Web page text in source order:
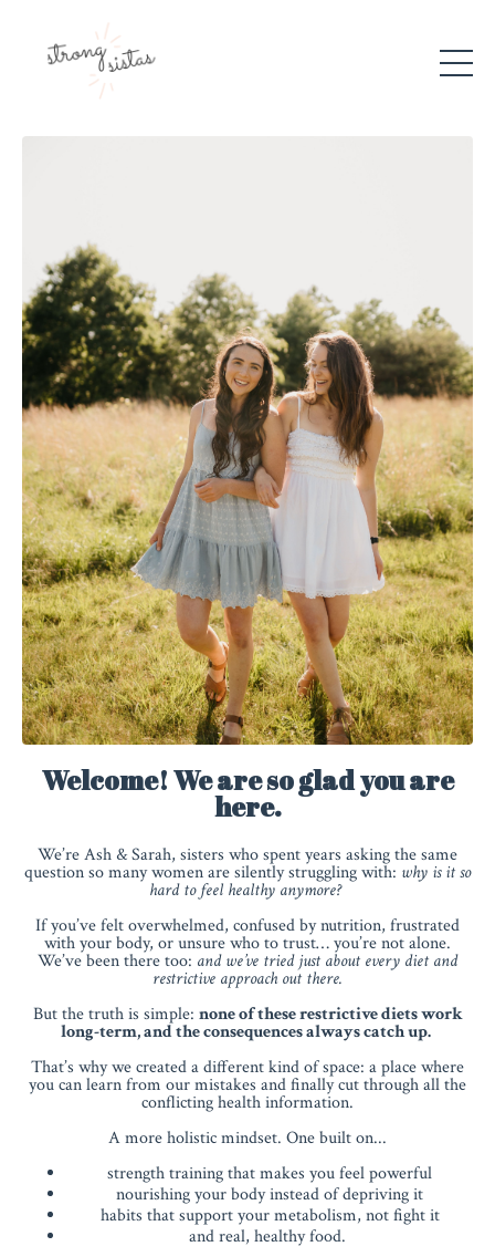
Welcome! We are so glad you are
here.
We’re Ash & Sarah, sisters who spent years asking the same
question so many women are silently struggling with: why is it so
hard to feel healthy anymore?
If you’ve felt overwhelmed, confused by nutrition, frustrated
with your body, or unsure who to trust… you’re not alone.
We’ve been there too: and we’ve tried just about every diet and
restrictive approach out there.
But the truth is simple: none of these restrictive diets work
long-term, and the consequences always catch up.
That’s why we created a different kind of space: a place where
you can learn from our mistakes and finally cut through all the
conflicting health information.
A more holistic mindset. One built on...
strength training that makes you feel powerful
nourishing your body instead of depriving it
habits that support your metabolism, not fight it
and real, healthy food.